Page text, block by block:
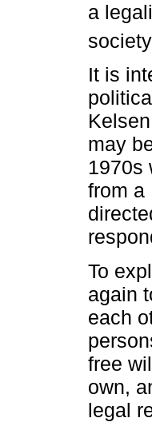
a
It is
may
1970s
from a
To
again
each
free
own,
legal